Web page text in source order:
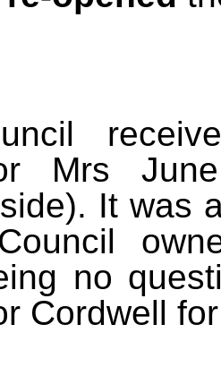
Mrs
It was
no
Cordwell